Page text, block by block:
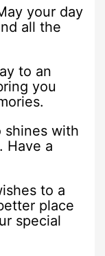
your day
all the
to an
you
shines with
Have a
to a
place
special